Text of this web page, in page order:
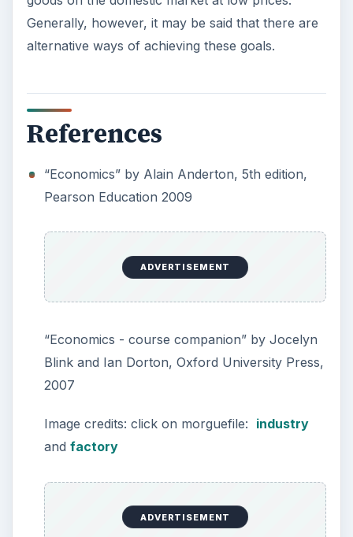
Setting Personal Goals: Be
Grateful Every Day
Achieving your goals is not a foregone
conclusion. There will be surprises along the